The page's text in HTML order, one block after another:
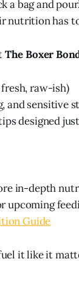
a bag and
nutrition has
The Boxer
raw-ish)
and sensitive
designed
in-depth
upcoming
Guide
it like it